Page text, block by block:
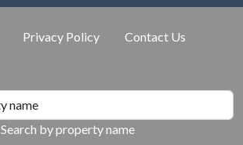
Privacy Policy Contact Us
Search by property name